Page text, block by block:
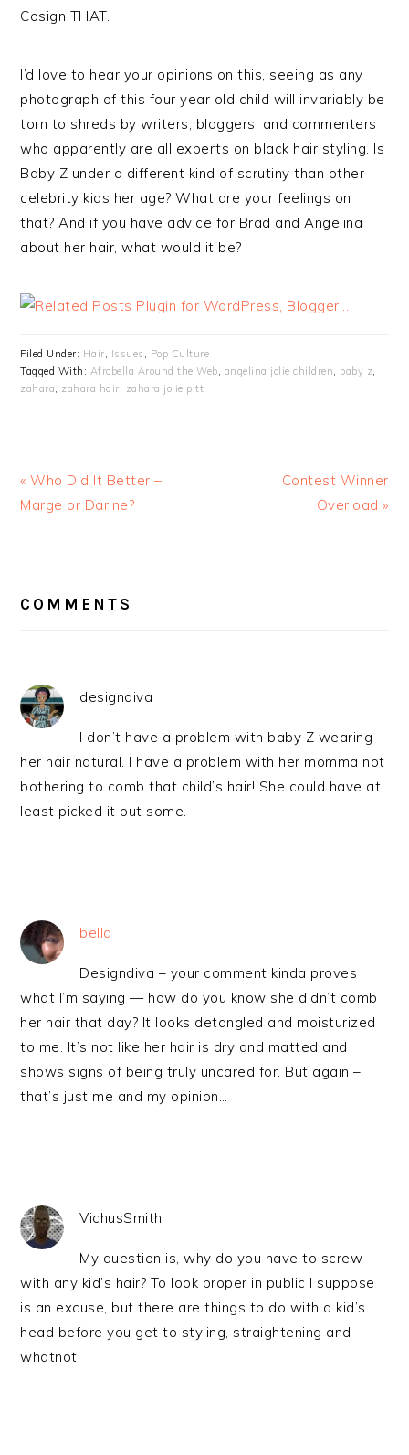
Cosign THAT.
I’d love to hear your opinions on this, seeing as any
photograph of this four year old child will invariably be
torn to shreds by writers, bloggers, and commenters
who apparently are all experts on black hair styling. Is
Baby Z under a different kind of scrutiny than other
celebrity kids her age? What are your feelings on
that? And if you have advice for Brad and Angelina
about her hair, what would it be?
Filed Under: Hair, Issues , Pop Culture
Tagged With: Afrobella Around the Web, angelina jolie children, baby z,
zahara, zahara hair, zahara jolie pitt
« Who Did It Better –
Marge or Darine?
Contest Winner
Overload »
INTERACTIONS
COMMENTS
designdiva
I don’t have a problem with baby Z wearing
her hair natural. I have a problem with her momma not
bothering to comb that child’s hair! She could have at
least picked it out some.
bella
Designdiva – your comment kinda proves
what I’m saying — how do you know she didn’t comb
her hair that day? It looks detangled and moisturized
to me. It’s not like her hair is dry and matted and
shows signs of being truly uncared for. But again –
that’s just me and my opinion…
VichusSmith
My question is, why do you have to screw
with any kid’s hair? To look proper in public I suppose
is an excuse, but there are things to do with a kid’s
head before you get to styling, straightening and
whatnot.